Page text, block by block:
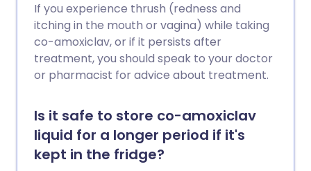
If you experience thrush (redness and
itching in the mouth or vagina) while taking
co-amoxiclav, or if it persists after
treatment, you should speak to your doctor
or pharmacist for advice about treatment.
Is it safe to store co-amoxiclav
liquid for a longer period if it's
kept in the fridge?